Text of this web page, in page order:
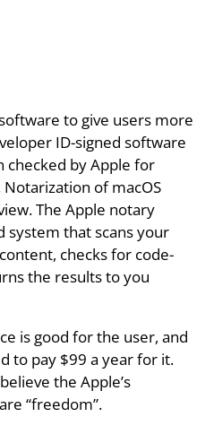
to give users more
ID-signed software
checked by Apple for
of macOS
The Apple notary
system that scans your
checks for code-
the results to you
is good for the user, and
to pay $99 a year for it.
the Apple’s
“freedom”.